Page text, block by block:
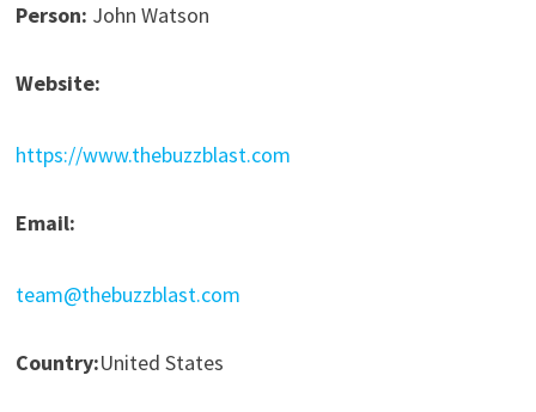
Person: John Watson
Website:
https://www.thebuzzblast.com
Email:
team@thebuzzblast.com
Country:United States